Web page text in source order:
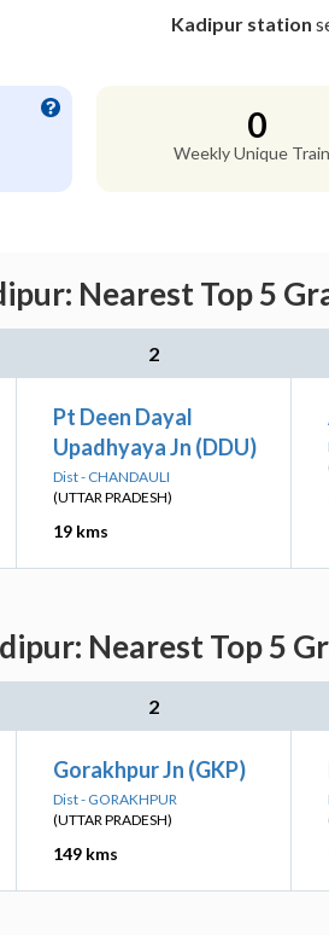
Kadipur station
0
Weekly Unique
Nearest Top 5
2
Pt Deen Dayal
Upadhyaya Jn (DDU)
Dist - CHANDAULI
(UTTAR PRADESH)
19 kms
Nearest Top 5
2
Gorakhpur Jn (GKP)
Dist - GORAKHPUR
(UTTAR PRADESH)
149 kms